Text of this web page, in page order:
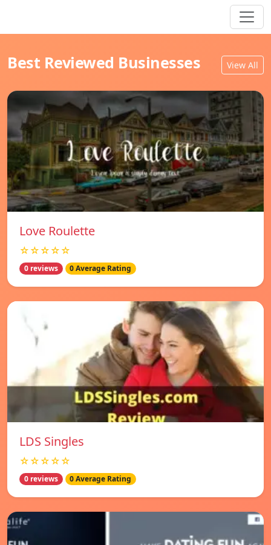
Best Reviewed Businesses View All
Love Roulette
☆☆☆☆☆
0 reviews 0 Average Rating
LDS Singles
☆☆☆☆☆
0 reviews 0 Average Rating